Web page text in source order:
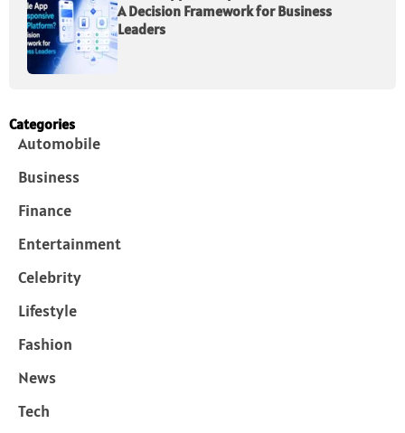
A Decision Framework for Business
Leaders
Categories
Automobile
Business
Finance
Entertainment
Celebrity
Lifestyle
Fashion
News
Tech